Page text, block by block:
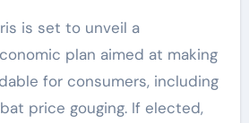
is set to unveil a
plan aimed at making
for consumers, including
price gouging. If elected,